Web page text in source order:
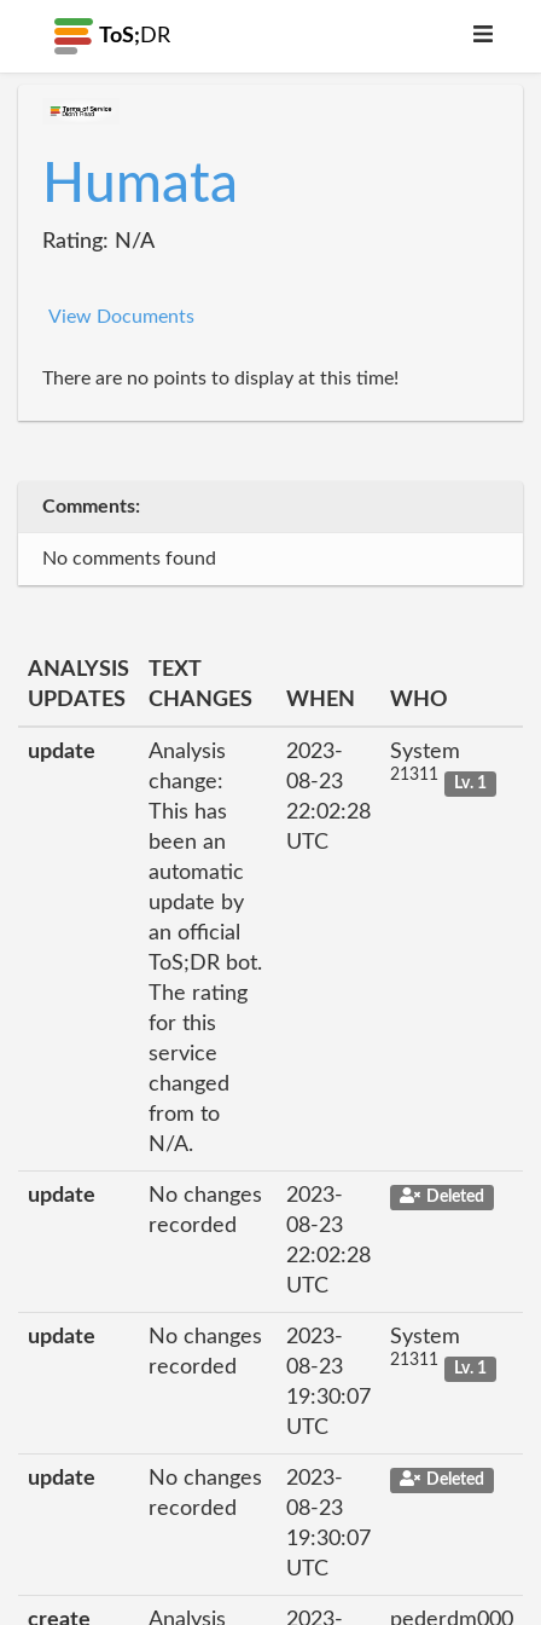
ToS; DR
Humata
Rating: N/A
View Documents
There are no points to display at this time!
Comments:
No comments found
ANALYSIS
UPDATES
TEXT
CHANGES
WHEN WHO
update
Analysis
change:
This has
been an
automatic
update by
an official
ToS;DR bot.
The rating
for this
service
changed
from to
N/A.
2023-
08-23
22:02:28
UTC
System
21311 Lv. 1
update
No changes
recorded
2023-
08-23
22:02:28
UTC
Deleted
update
No changes
recorded
2023-
08-23
19:30:07
UTC
System
21311 Lv. 1
update
No changes
recorded
2023-
08-23
19:30:07
UTC
Deleted
create Analysis 2023- pederdm000